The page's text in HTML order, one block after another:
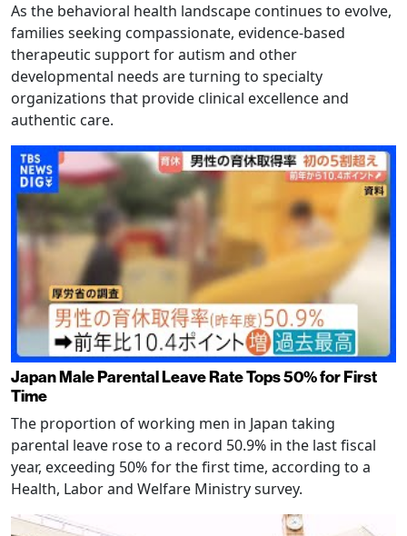
As the behavioral health landscape continues to evolve,
families seeking compassionate, evidence-based
therapeutic support for autism and other
developmental needs are turning to specialty
organizations that provide clinical excellence and
authentic care.
Japan Male Parental Leave Rate Tops 50% for First
Time
The proportion of working men in Japan taking
parental leave rose to a record 50.9% in the last fiscal
year, exceeding 50% for the first time, according to a
Health, Labor and Welfare Ministry survey.